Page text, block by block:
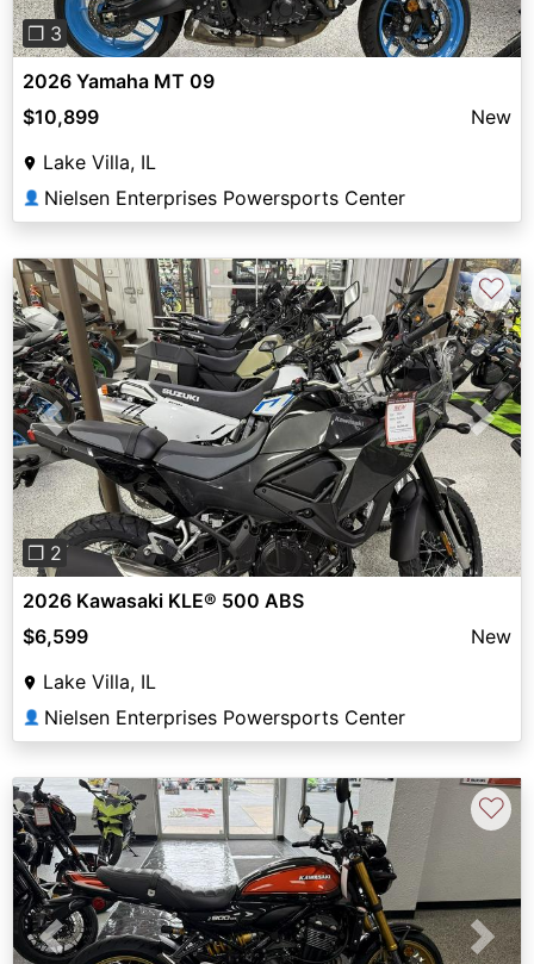
❐ 3
2026 Yamaha MT 09
$10,899
New
Lake Villa, IL
👤 Nielsen Enterprises Powersports Center
Previous Next
❐ 2
♡
2026 Kawasaki KLE® 500 ABS
$6,599
New
Lake Villa, IL
👤 Nielsen Enterprises Powersports Center
Previous Next
♡